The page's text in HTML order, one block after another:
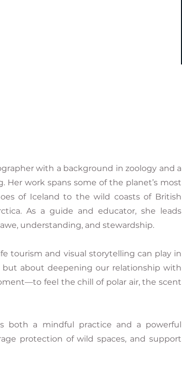
with a background in zoology and a
work spans some of the planet’s most
of Iceland to the wild coasts of British
As a guide and educator, she leads
understanding, and stewardship.
tourism and visual storytelling can play in
about deepening our relationship with
feel the chill of polar air, the scent
both a mindful practice and a powerful
protection of wild spaces, and support